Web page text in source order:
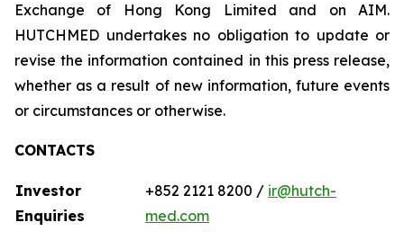
Exchange of Hong Kong Limited and on AIM.
HUTCHMED undertakes no obligation to update or
revise the information contained in this press release,
whether as a result of new information, future events
or circumstances or otherwise.
CONTACTS
Investor
Enquiries
+852 2121 8200 / ir@hutch-
med.com